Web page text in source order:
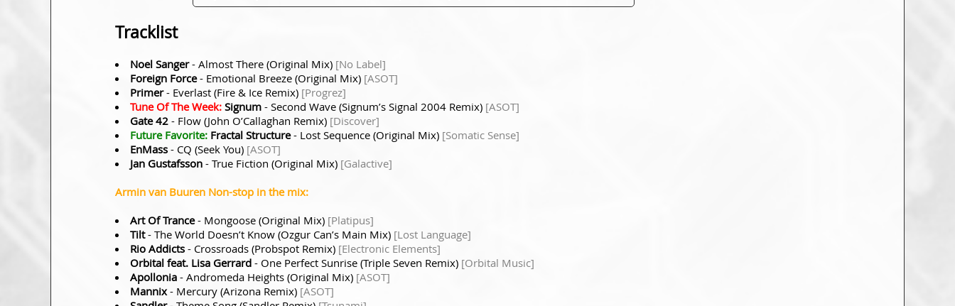
Tracklist
Noel Sanger- Almost There (Original Mix) [No Label]
Foreign Force- Emotional Breeze (Original Mix) [ASOT]
Primer- Everlast (Fire & Ice Remix) [Progrez]
Tune Of The Week: Signum - Second Wave (Signum’s Signal 2004 Remix) [ASOT]
Gate 42 - Flow (John O’Callaghan Remix) [Discover]
Future Favorite: Fractal Structure- Lost Sequence (Original Mix) [Somatic Sense]
EnMass - CQ (Seek You) [ASOT]
Jan Gustafsson - True Fiction (Original Mix) [Galactive]
Armin van Buuren Non-stop in the mix:
Art Of Trance- Mongoose (Original Mix) [Platipus]
Tilt- The World Doesn’t Know (Ozgur Can’s Main Mix) [Lost Language]
Rio Addicts - Crossroads (Probspot Remix) [Electronic Elements]
Orbital feat. Lisa Gerrard - One Perfect Sunrise (Triple Seven Remix) [Orbital Music]
Apollonia - Andromeda Heights (Original Mix) [ASOT]
Mannix - Mercury (Arizona Remix) [ASOT]